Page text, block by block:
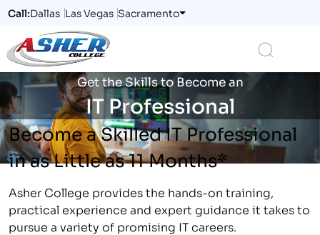
Call:Dallas Las Vegas Sacramento
Get the Skills to Become an
IT Professional
Become a Skilled IT Professional
in as Little as 11 Months*
Asher College provides the hands-on training,
practical experience and expert guidance it takes to
pursue a variety of promising IT careers.